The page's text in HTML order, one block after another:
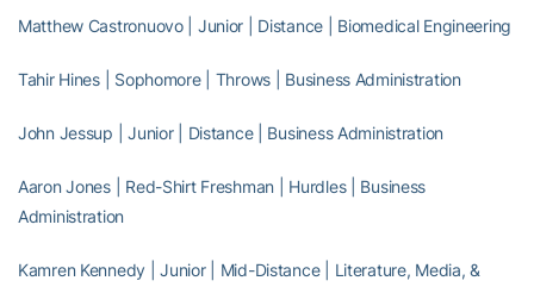
Matthew Castronuovo | Junior | Distance | Biomedical Engineering
Tahir Hines | Sophomore | Throws | Business Administration
John Jessup | Junior | Distance | Business Administration
Aaron Jones | Red-Shirt Freshman | Hurdles | Business
Administration
Kamren Kennedy | Junior | Mid-Distance | Literature, Media, &